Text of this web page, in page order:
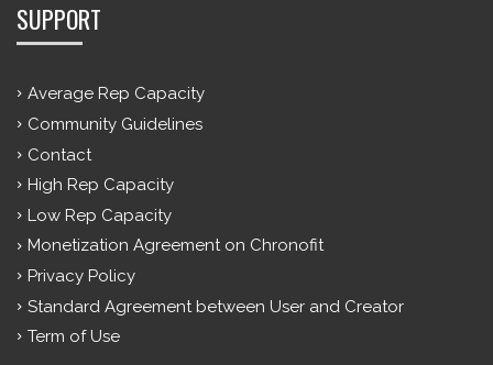
SUPPORT
Average Rep Capacity
Community Guidelines
Contact
High Rep Capacity
Low Rep Capacity
Monetization Agreement on Chronofit
Privacy Policy
Standard Agreement between User and Creator
Term of Use